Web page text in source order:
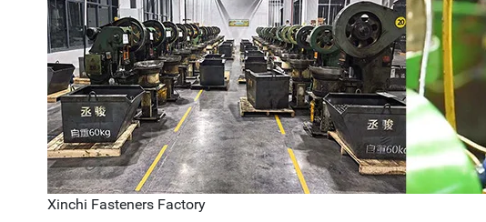
Xinchi Fasteners Factory